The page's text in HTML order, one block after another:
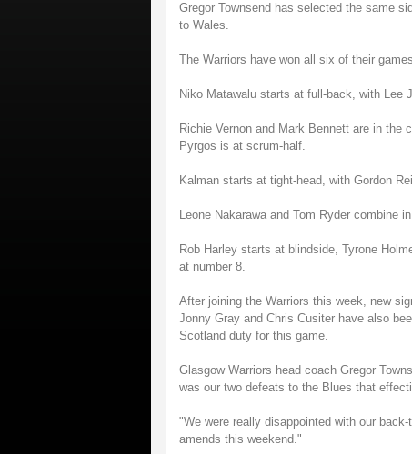
Gregor Townsend has selected the same
to Wales.
The Warriors have won all six of their
Niko Matawalu starts at full-back, with Lee
Richie Vernon and Mark Bennett are in the
Pyrgos is at scrum-half.
Kalman starts at tight-head, with Gordon
Leone Nakarawa and Tom Ryder combine
Rob Harley starts at blindside, Tyrone
at number 8.
After joining the Warriors this week, new
Jonny Gray and Chris Cusiter have also
Scotland duty for this game.
Glasgow Warriors head coach Gregor
was our two defeats to the Blues that
"We were really disappointed with our
amends this weekend."